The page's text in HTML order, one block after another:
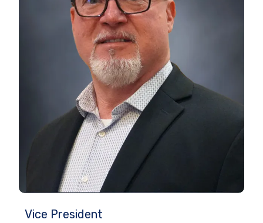
Vice President